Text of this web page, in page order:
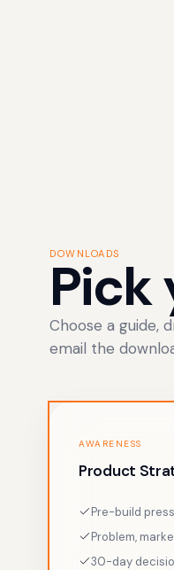
DOWNLOADS
Pick
Choose a guide,
email the
AWARENESS
Product
Pre-build
Problem,
30-day